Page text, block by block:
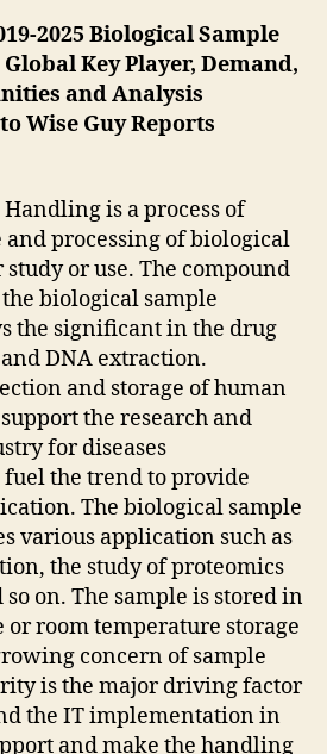
2025 Biological Sample
Key Player, Demand,
and Analysis
Wise Guy Reports
is a process of
and processing of biological
or use. The compound
biological sample
the significant in the drug
DNA extraction.
and storage of human
the research and
for diseases
the trend to provide
The biological sample
various application such as
the study of proteomics
on. The sample is stored in
or room temperature storage
concern of sample
is the major driving factor
the IT implementation in
and make the handling